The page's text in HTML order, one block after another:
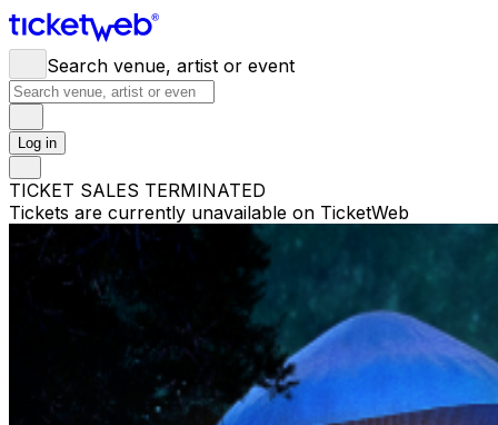
Search venue, artist or event
Log in
TICKET SALES TERMINATED
Tickets are currently unavailable on TicketWeb